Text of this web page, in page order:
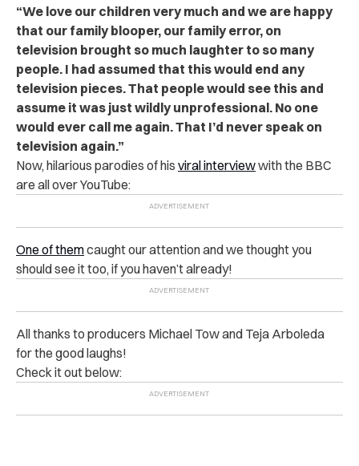
“We love our children very much and we are happy
that our family blooper, our family error, on
television brought so much laughter to so many
people. I had assumed that this would end any
television pieces. That people would see this and
assume it was just wildly unprofessional. No one
would ever call me again. That I’d never speak on
television again.”
Now, hilarious parodies of his viral interviewwith the BBC
are all over YouTube:
One of themcaught our attention and we thought you
should see it too, if you haven’t already!
All thanks to producers Michael Tow and Teja Arboleda
for the good laughs!
Check it out below: